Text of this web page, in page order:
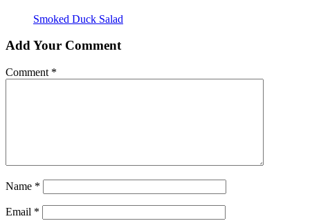
Smoked Duck Salad
Add Your Comment
Comment *
Name *
Email *